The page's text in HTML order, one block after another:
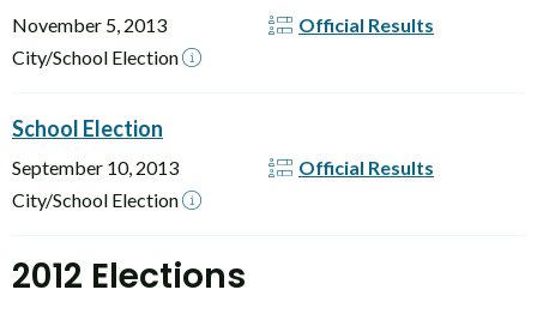
November 5, 2013
City/School Election
Official Results
School Election
September 10, 2013
City/School Election
Official Results
2012 Elections